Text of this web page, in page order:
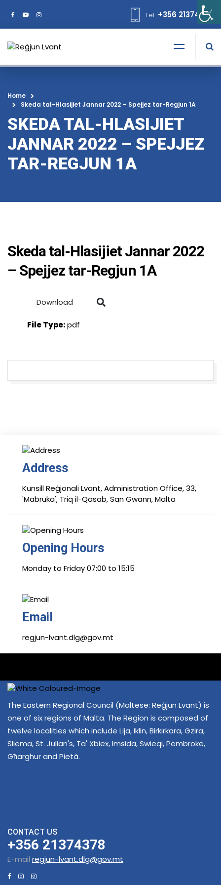
Tel: +356 21374378
Home
Skeda tal-Hlasijiet Jannar 2022 – Spejjez tar-Regjun 1A
SKEDA TAL-HLASIJIET
JANNAR 2022 – SPEJJEZ
TAR-REGJUN 1A
Skeda tal-Hlasijiet Jannar 2022
– Spejjez tar-Regjun 1A
Download
File Type:pdf
Address
Kunsill Reġjonali Lvant, Administration Office, 33,
'Mabruka', Triq il-Qasab, San Gwann, Malta
Opening Hours
Monday to Friday 07:00 to 15:15
Email
regjun-lvant.dlg@gov.mt
The Eastern Regional Council (Maltese: Reġjun Lvant) is
one of six regions of Malta. The Region is composed of
twelve localities which include Lija, Iklin, Birkirkara, Gzira,
Sliema, St. Julian's, Ta' Xbiex, Imsida, Swieqi, Pembroke,
Għarghur and Pietà.
CONTACT US
+356 21374378
E-mail regjun-lvant.dlg@gov.mt